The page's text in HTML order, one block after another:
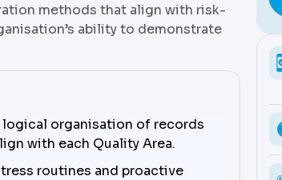
methods that align with risk-
ability to demonstrate
logical organisation of records
with each Quality Area.
routines and proactive